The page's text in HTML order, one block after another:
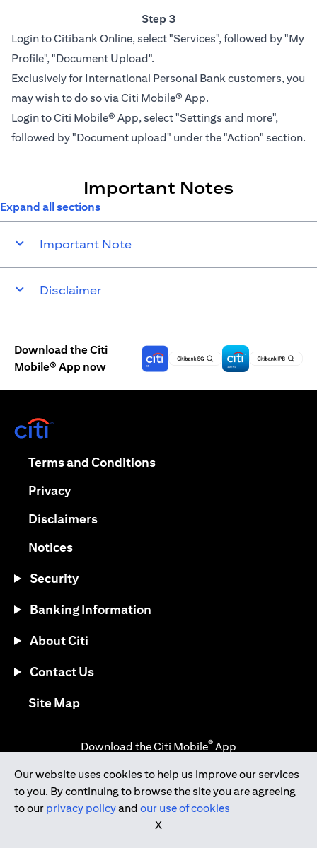
Step 3
Login to Citibank Online, select "Services", followed by "My
Profile", "Document Upload".
Exclusively for International Personal Bank customers, you
may wish to do so via Citi Mobile® App.
Login to Citi Mobile® App, select "Settings and more",
followed by "Document upload" under the "Action" section.
Important Notes
Expand all sections
Important Note
Disclaimer
Download the Citi
Mobile® App now
Our website uses cookies to help us improve our services
to you. By continuing to browse the site you are agreeing
to our privacy policyand our use of cookies
X
Terms and Conditions(opens in a new tab)
Privacy(opens in a new tab)
Disclaimers(opens in a new tab)
Notices(opens in a new tab)
Security
Banking Information
About Citi
Contact Us
Site Map(opens in a new tab)
Download the Citi Mobile® App
(opens in a new tab)(opens in a new tab)
(opens in a new tab)
(opens in a new tab)
(opens in a new tab)